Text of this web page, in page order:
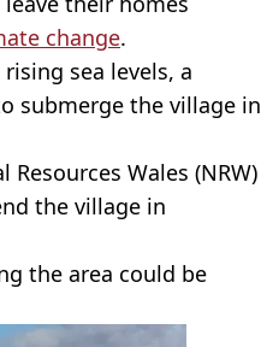
change.
sea levels, a
submerge the village in
Wales (NRW)
the village in
the area could be